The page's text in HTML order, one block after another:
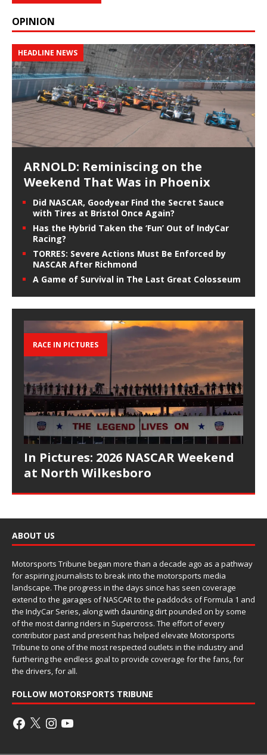
OPINION
HEADLINE NEWS
ARNOLD: Reminiscing on the
Weekend That Was in Phoenix
Did NASCAR, Goodyear Find the Secret Sauce
with Tires at Bristol Once Again?
Has the Hybrid Taken the ‘Fun’ Out of IndyCar
Racing?
TORRES: Severe Actions Must Be Enforced by
NASCAR After Richmond
A Game of Survival in The Last Great Colosseum
RACE IN PICTURES
In Pictures: 2026 NASCAR Weekend
at North Wilkesboro
ABOUT US
Motorsports Tribune began more than a decade ago as a pathway
for aspiring journalists to break into the motorsports media
landscape. The progress in the days since has seen coverage
extend to the garages of NASCAR to the paddocks of Formula 1 and
the IndyCar Series, along with daunting dirt pounded on by some
of the most daring riders in Supercross. The effort of every
contributor past and present has helped elevate Motorsports
Tribune to one of the most respected outlets in the industry and
furthering the endless goal to provide coverage for the fans, for
the drivers, for all.
FOLLOW MOTORSPORTS TRIBUNE